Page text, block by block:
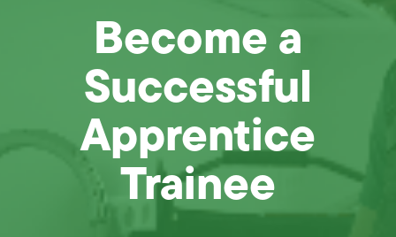
Become a
Successful
Apprentice
Trainee